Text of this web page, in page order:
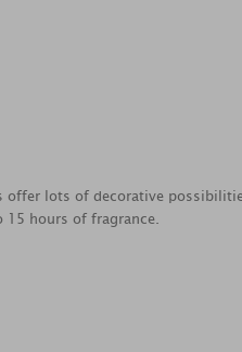
lots of decorative
15 hours of fragrance.